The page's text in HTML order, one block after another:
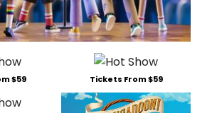
$59 Tickets From $59